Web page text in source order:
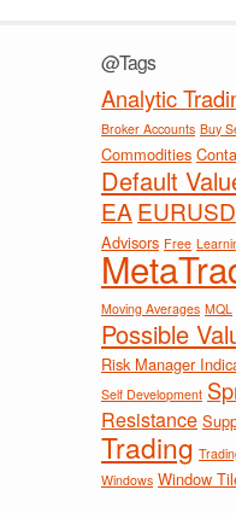
@Tags
Analytic
Broker Accounts Buy
Commodities
Default
EA EURUSD
Advisors Free
Moving Averages MQL
Possible
Risk Manager
Self Development
Resistance
Trading
Windows Window